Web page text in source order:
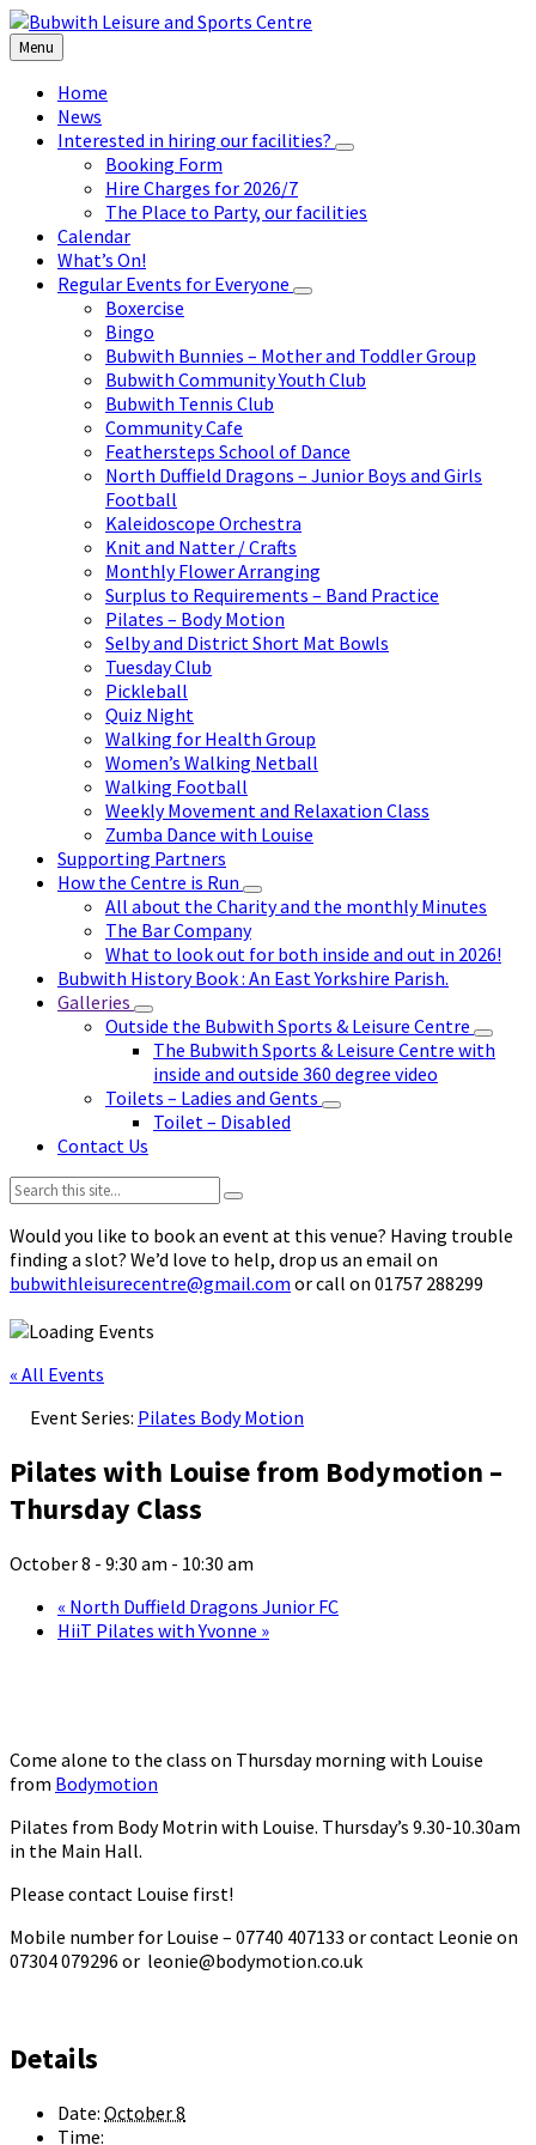
Skip
to
content
Skip
to
left
sidebar
Skip
to
footer
Menu
Home
News
Interested in hiring our facilities?
Booking Form
Hire Charges for 2026/7
The Place to Party, our facilities
Calendar
What’s On!
Regular Events for Everyone
Boxercise
Bingo
Bubwith Bunnies – Mother and Toddler Group
Bubwith Community Youth Club
Bubwith Tennis Club
Community Cafe
Feathersteps School of Dance
North Duffield Dragons – Junior Boys and Girls
Football
Kaleidoscope Orchestra
Knit and Natter / Crafts
Monthly Flower Arranging
Surplus to Requirements – Band Practice
Pilates – Body Motion
Selby and District Short Mat Bowls
Tuesday Club
Pickleball
Quiz Night
Walking for Health Group
Women’s Walking Netball
Walking Football
Weekly Movement and Relaxation Class
Zumba Dance with Louise
Supporting Partners
How the Centre is Run
All about the Charity and the monthly Minutes
The Bar Company
What to look out for both inside and out in 2026!
Bubwith History Book : An East Yorkshire Parish.
Galleries
Outside the Bubwith Sports & Leisure Centre
The Bubwith Sports & Leisure Centre with
inside and outside 360 degree video
Toilets – Ladies and Gents
Toilet – Disabled
Contact Us
Search:
Would you like to book an event at this venue? Having trouble
finding a slot? We’d love to help, drop us an email on
bubwithleisurecentre@gmail.com or call on 01757 288299
« All Events
Event Series: Pilates Body Motion
Pilates with Louise from Bodymotion –
Thursday Class
October 8 - 9:30 am - 10:30 am
« North Duffield Dragons Junior FC
HiiT Pilates with Yvonne »
Come alone to the class on Thursday morning with Louise
from Bodymotion
Pilates from Body Motrin with Louise. Thursday’s 9.30-10.30am
in the Main Hall.
Please contact Louise first!
Mobile number for Louise – 07740 407133 or contact Leonie on
07304 079296 or leonie@bodymotion.co.uk
Details
Date: October 8
Time: